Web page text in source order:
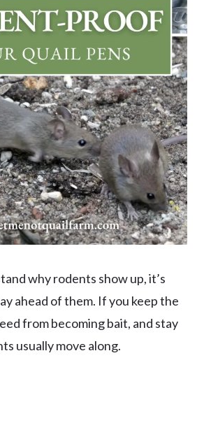
why rodents show up, it’s
ahead of them. If you keep the
from becoming bait, and stay
usually move along.